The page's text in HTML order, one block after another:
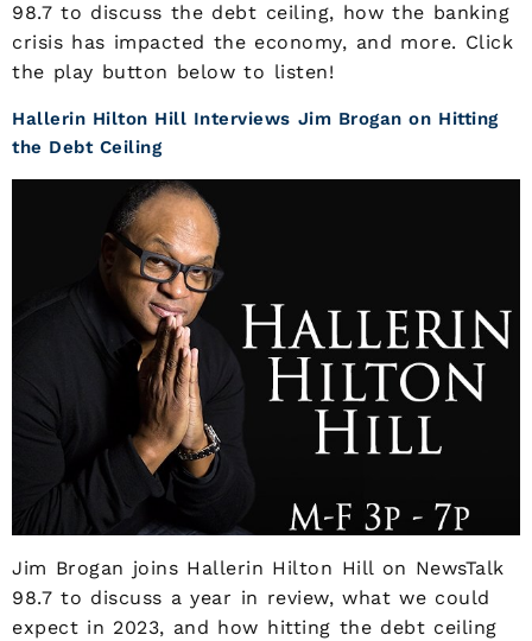
98.7 to discuss the debt ceiling, how the banking
crisis has impacted the economy, and more. Click
the play button below to listen!
Hallerin Hilton Hill Interviews Jim Brogan on Hitting
the Debt Ceiling
Jim Brogan joins Hallerin Hilton Hill on NewsTalk
98.7 to discuss a year in review, what we could
expect in 2023, and how hitting the debt ceiling